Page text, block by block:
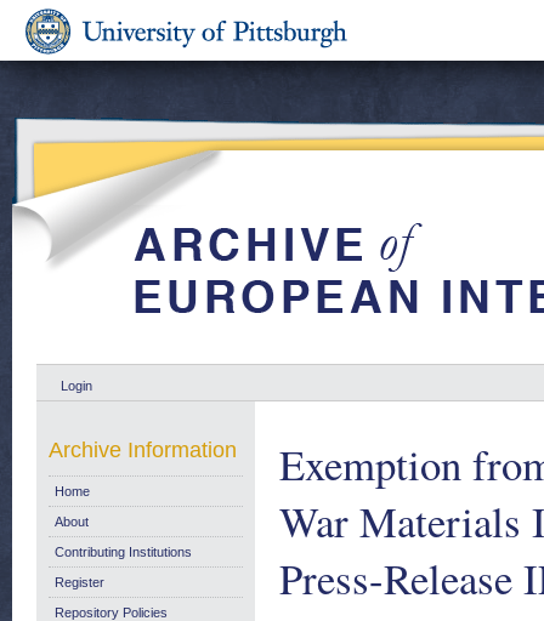
Login
Exemption
War Materials
Press-Release
Archive Information
Home
About
Contributing Institutions
Register
Repository Policies